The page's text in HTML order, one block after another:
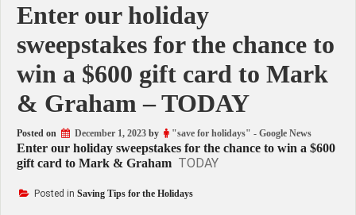
Enter our holiday
sweepstakes for the chance to
win a $600 gift card to Mark
& Graham – TODAY
Posted on December 1, 2023 by "save for holidays" - Google News
Enter our holiday sweepstakes for the chance to win a $600
gift card to Mark & Graham TODAY
Posted in Saving Tips for the Holidays